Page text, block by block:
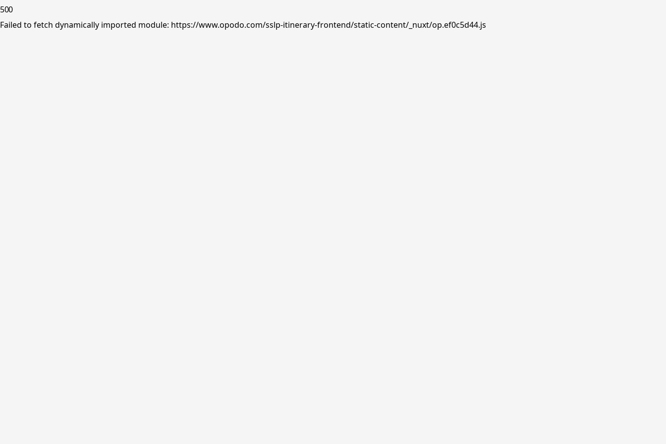
500
Failed to fetch dynamically imported module: https://www.opodo.com/sslp-itinerary-frontend/static-content/_nuxt/op.ef0c5d44.js